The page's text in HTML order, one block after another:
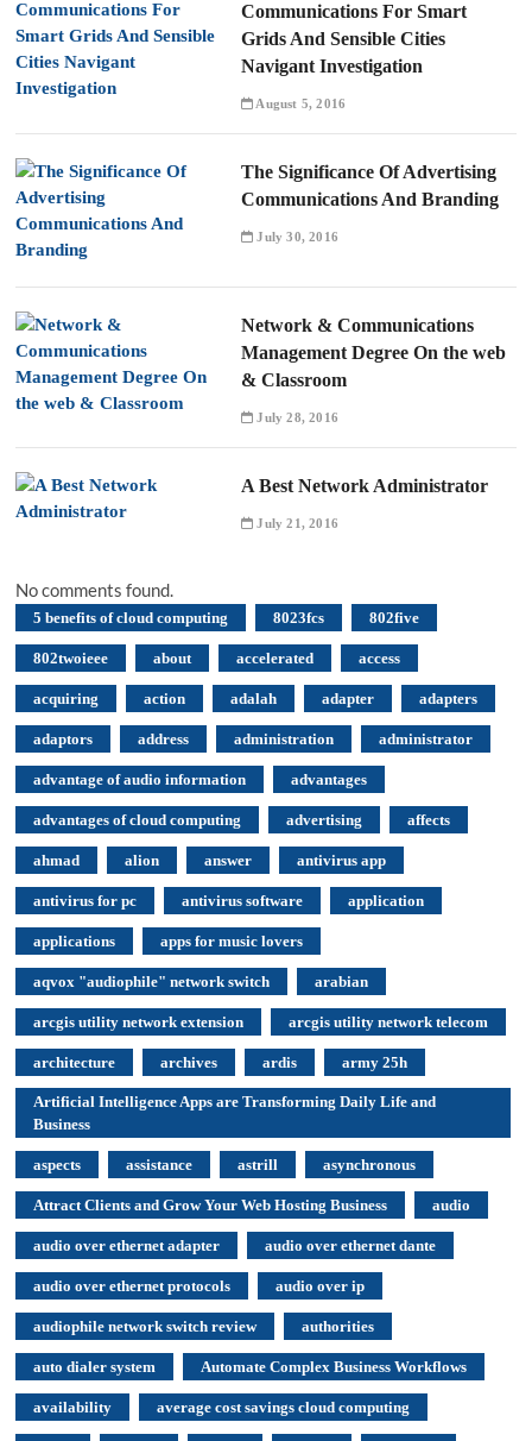
Communications For Smart
Grids And Sensible Cities
Navigant Investigation
August 5, 2016
The Significance Of Advertising
Communications And Branding
July 30, 2016
Network & Communications
Management Degree On the web
& Classroom
July 28, 2016
A Best Network Administrator
July 21, 2016
No comments found.
5 benefits of cloud computing 8023fcs 802five
802twoieee about accelerated access
acquiring action adalah adapter adapters
adaptors address administration administrator
advantage of audio information advantages
advantages of cloud computing advertising affects
ahmad alion answer antivirus app
antivirus for pc antivirus software application
applications apps for music lovers
aqvox "audiophile" network switch arabian
arcgis utility network extension arcgis utility network telecom
architecture archives ardis army 25h
Artificial Intelligence Apps are Transforming Daily Life and
Business
aspects assistance astrill asynchronous
Attract Clients and Grow Your Web Hosting Business audio
audio over ethernet adapter audio over ethernet dante
audio over ethernet protocols audio over ip
audiophile network switch review authorities
auto dialer system Automate Complex Business Workflows
availability average cost savings cloud computing